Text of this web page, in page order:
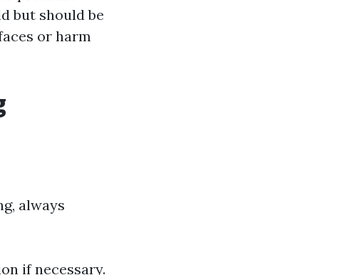
but should be
or harm
always
if necessary.